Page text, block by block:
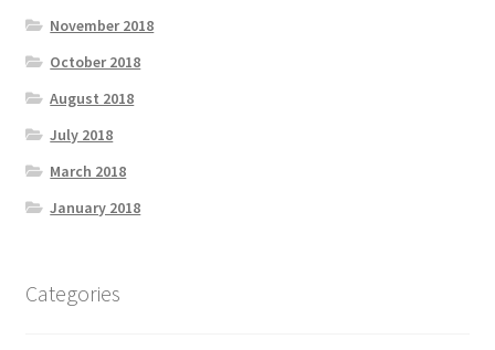
November 2018
October 2018
August 2018
July 2018
March 2018
January 2018
Categories